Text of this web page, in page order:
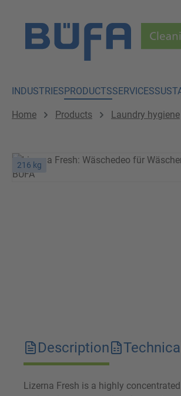
INDUSTRIESPRODUCTSSERVICES
Home Products Laundry hygiene
216 kg
Description
Lizerna Fresh is a highly